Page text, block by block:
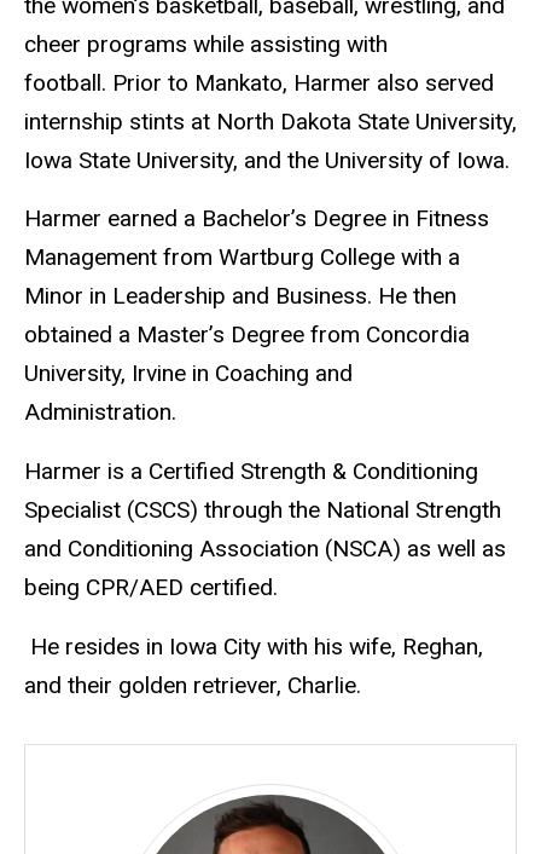
cheer programs while assisting with
football. Prior to Mankato, Harmer also served
internship stints at North Dakota State University,
Iowa State University, and the University of Iowa.
Harmer earned a Bachelor’s Degree in Fitness
Management from Wartburg College with a
Minor in Leadership and Business. He then
obtained a Master’s Degree from Concordia
University, Irvine in Coaching and
Administration.
Harmer is a Certified Strength & Conditioning
Specialist (CSCS) through the National Strength
and Conditioning Association (NSCA) as well as
being CPR/AED certified.
He resides in Iowa City with his wife, Reghan,
and their golden retriever, Charlie.